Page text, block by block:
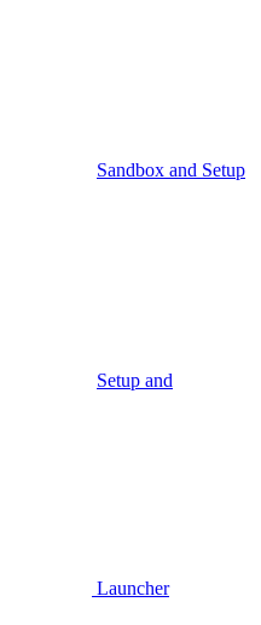
Sandbox and Setup
Setup and
Launcher